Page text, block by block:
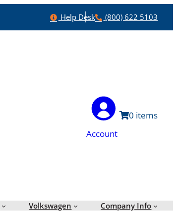
Help
Help Desk Phone
(800) 622 5103
Account
0
Volkswagen Company Info